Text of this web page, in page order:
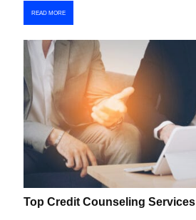
READ MORE
Top Credit Counseling Services